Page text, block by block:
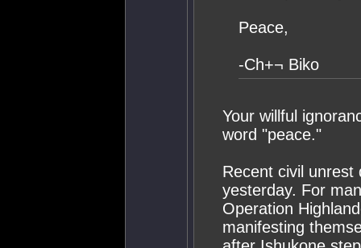
Peace,
-Ch+¬ Biko
Your willful
word "peace."
Recent civil
yesterday. For
Operation
manifesting